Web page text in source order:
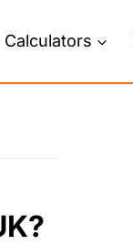
Calculators